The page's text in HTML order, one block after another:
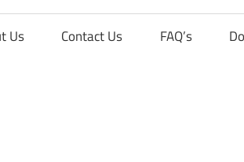
Us Contact Us FAQ’s